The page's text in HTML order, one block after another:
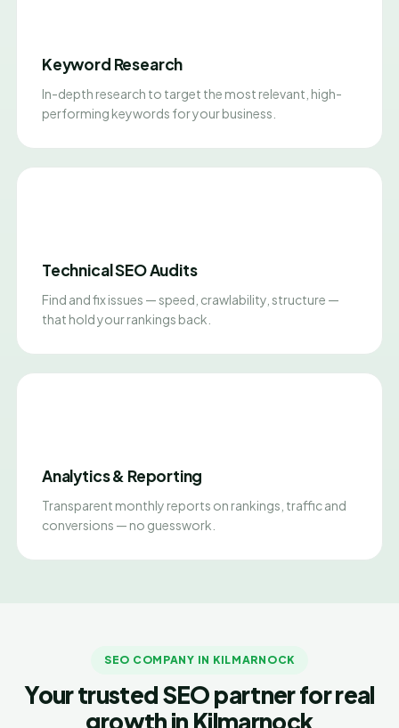
Keyword Research
In-depth research to target the most relevant, high-
performing keywords for your business.
Technical SEO Audits
Find and fix issues — speed, crawlability, structure —
that hold your rankings back.
Analytics & Reporting
Transparent monthly reports on rankings, traffic and
conversions — no guesswork.
SEO COMPANY IN KILMARNOCK
Your trusted SEO partner for real
growth in Kilmarnock